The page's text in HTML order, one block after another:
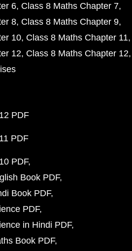
6 Class 8 Maths Chapter 7
8 Class 8 Maths Chapter 9
10 Class 8 Maths Chapter 11
12 Class 8 Maths Chapter 12
PDF
PDF
PDF
Book PDF
Book PDF
PDF
in Hindi PDF
Book PDF